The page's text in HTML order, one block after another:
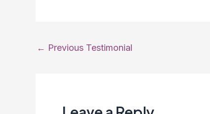
Post
← Previous Testimonial